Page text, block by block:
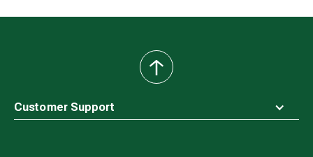
Customer Support
back
to